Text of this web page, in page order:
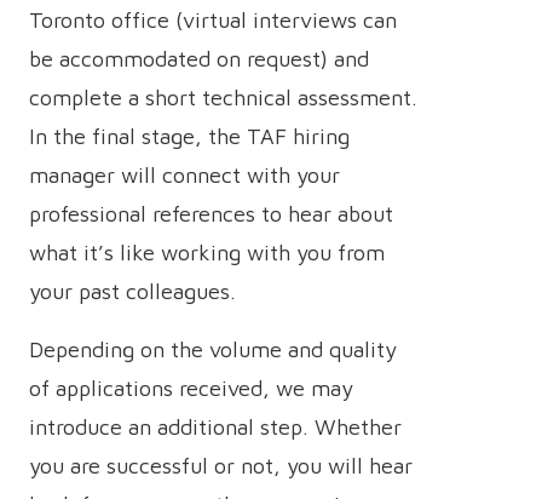
Toronto office (virtual interviews can
be accommodated on request) and
complete a short technical assessment.
In the final stage, the TAF hiring
manager will connect with your
professional references to hear about
what it’s like working with you from
your past colleagues.
Depending on the volume and quality
of applications received, we may
introduce an additional step. Whether
you are successful or not, you will hear